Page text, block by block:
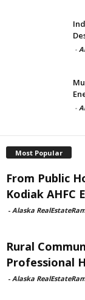
-
-
Most Popular
From Public
Kodiak AHFC
- Alaska
Rural
Professional
- Alaska